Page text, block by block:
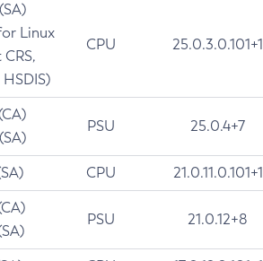
Linux
CPU 25.0.3.0.101+1
PSU 25.0.4+7
CPU 21.0.11.0.101+1
PSU 21.0.12+8